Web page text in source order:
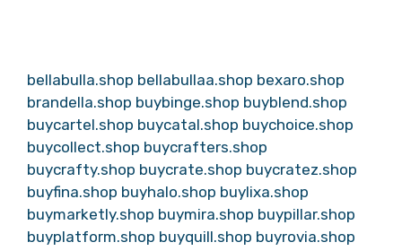
bellabulla.shop bellabullaa.shop bexaro.shop
brandella.shop buybinge.shop buyblend.shop
buycartel.shop buycatal.shop buychoice.shop
buycollect.shop buycrafters.shop
buycrafty.shop buycrate.shop buycratez.shop
buyfina.shop buyhalo.shop buylixa.shop
buymarketly.shop buymira.shop buypillar.shop
buyplatform.shop buyquill.shop buyrovia.shop